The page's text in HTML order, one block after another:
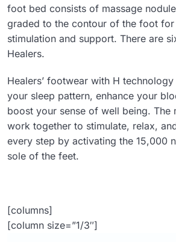
foot bed consists of massage
graded to the contour of the foot
stimulation and support. There are
Healers.
Healers’ footwear with H
your sleep pattern, enhance your
boost your sense of well being. The
work together to stimulate, relax,
every step by activating the 15,000
sole of the feet.
[columns]
[column size=”1/3″]